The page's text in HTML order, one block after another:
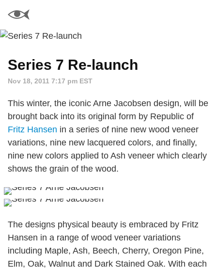
Series 7 Re-launch
Nov 18, 2011 7:17 pm EST
This winter, the iconic Arne Jacobsen design, will be
brought back into its original form by Republic of
Fritz Hansen in a series of nine new wood veneer
variations, nine new lacquered colors, and finally,
nine new colors applied to Ash veneer which clearly
shows the grain of the wood.
The designs physical beauty is embraced by Fritz
Hansen in a range of wood veneer variations
including Maple, Ash, Beech, Cherry, Oregon Pine,
Elm, Oak, Walnut and Dark Stained Oak. With each